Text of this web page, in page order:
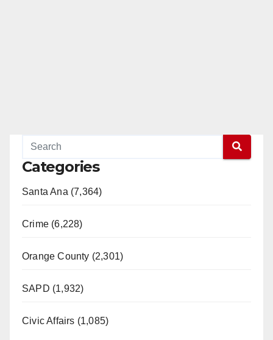
Categories
Santa Ana (7,364)
Crime (6,228)
Orange County (2,301)
SAPD (1,932)
Civic Affairs (1,085)